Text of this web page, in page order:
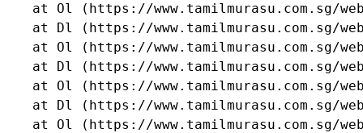
at Ol (https://www.tamilmurasu.com.sg/
at Dl (https://www.tamilmurasu.com.sg/
at Ol (https://www.tamilmurasu.com.sg/
at Dl (https://www.tamilmurasu.com.sg/
at Ol (https://www.tamilmurasu.com.sg/
at Dl (https://www.tamilmurasu.com.sg/
at Ol (https://www.tamilmurasu.com.sg/